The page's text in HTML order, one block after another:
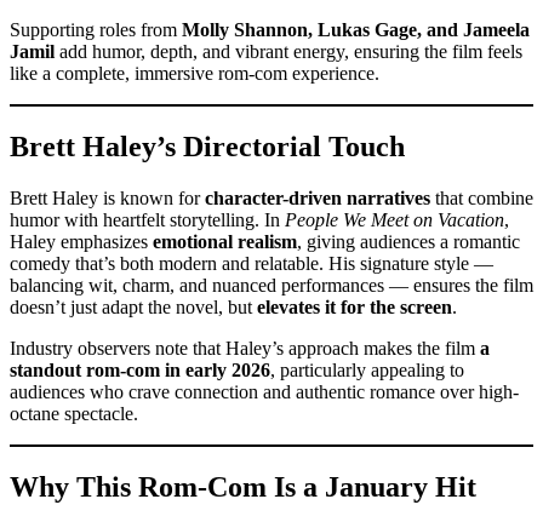
Supporting roles from Molly Shannon, Lukas Gage, and Jameela
Jamil add humor, depth, and vibrant energy, ensuring the film feels
like a complete, immersive rom-com experience.
Brett Haley’s Directorial Touch
Brett Haley is known forcharacter-driven narratives that combine
humor with heartfelt storytelling. In People We Meet on Vacation,
Haley emphasizes emotional realism, giving audiences a romantic
comedy that’s both modern and relatable. His signature style —
balancing wit, charm, and nuanced performances — ensures the film
doesn’t just adapt the novel, but elevates it for the screen.
Industry observers note that Haley’s approach makes the film a
standout rom-com in early 2026, particularly appealing to
audiences who crave connection and authentic romance over high-
octane spectacle.
Why This Rom-Com Is a January Hit